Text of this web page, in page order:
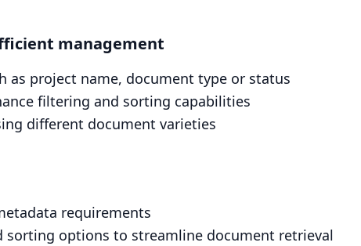
management
as project name, document type or status
filtering and sorting capabilities
different document varieties
requirements
options to streamline document retrieval